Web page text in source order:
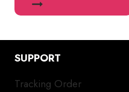
SUPPORT
Tracking Order